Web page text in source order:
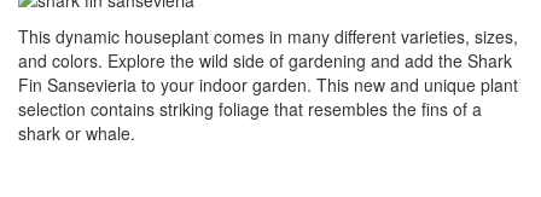
This dynamic houseplant comes in many different varieties, sizes,
and colors. Explore the wild side of gardening and add the Shark
Fin Sansevieria to your indoor garden. This new and unique plant
selection contains striking foliage that resembles the fins of a
shark or whale.